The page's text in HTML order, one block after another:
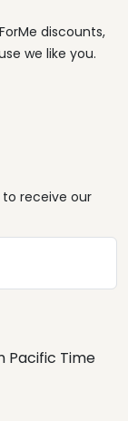
discounts,
we like you.
to receive our
Pacific Time